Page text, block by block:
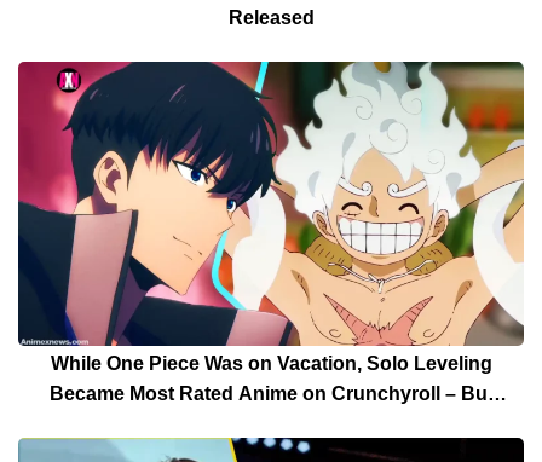
Released
While One Piece Was on Vacation, Solo Leveling
Became Most Rated Anime on Crunchyroll – But